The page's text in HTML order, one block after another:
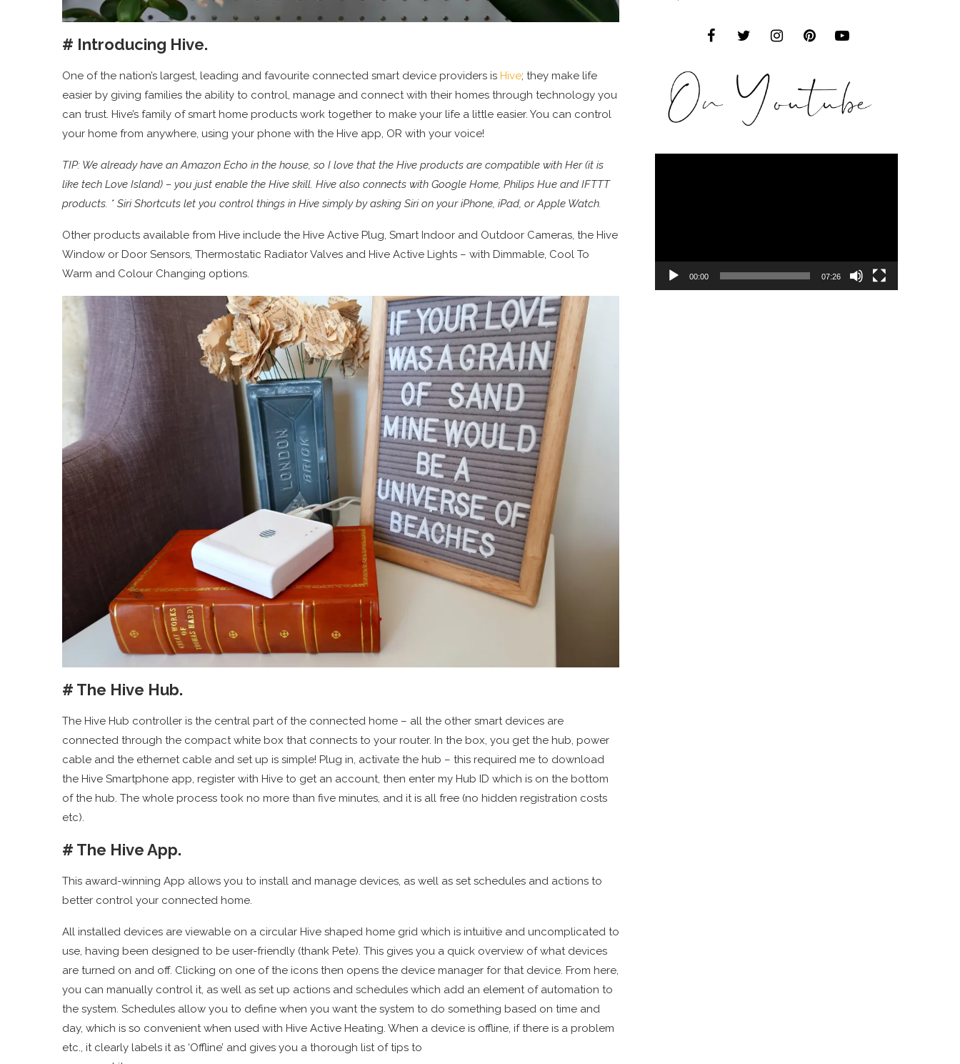
# Introducing Hive.
One of the nation’s largest, leading and favourite connected smart device providers is Hive; they make life
easier by giving families the ability to control, manage and connect with their homes through technology you
can trust. Hive’s family of smart home products work together to make your life a little easier. You can control
your home from anywhere, using your phone with the Hive app, OR with your voice!
TIP: We already have an Amazon Echo in the house, so I love that the Hive products are compatible with Her (it is
like tech Love Island) – you just enable the Hive skill. Hive also connects with Google Home, Philips Hue and IFTTT
products. * Siri Shortcuts let you control things in Hive simply by asking Siri on your iPhone, iPad, or Apple Watch.
Other products available from Hive include the Hive Active Plug, Smart Indoor and Outdoor Cameras, the Hive
Window or Door Sensors, Thermostatic Radiator Valves and Hive Active Lights – with Dimmable, Cool To
Warm and Colour Changing options.
# The Hive Hub.
The Hive Hub controller is the central part of the connected home – all the other smart devices are
connected through the compact white box that connects to your router. In the box, you get the hub, power
cable and the ethernet cable and set up is simple! Plug in, activate the hub – this required me to download
the Hive Smartphone app, register with Hive to get an account, then enter my Hub ID which is on the bottom
of the hub. The whole process took no more than five minutes, and it is all free (no hidden registration costs
etc).
# The Hive App.
This award-winning App allows you to install and manage devices, as well as set schedules and actions to
better control your connected home.
All installed devices are viewable on a circular Hive shaped home grid which is intuitive and uncomplicated to
use, having been designed to be user-friendly (thank Pete). This gives you a quick overview of what devices
are turned on and off. Clicking on one of the icons then opens the device manager for that device. From here,
you can manually control it, as well as set up actions and schedules which add an element of automation to
the system. Schedules allow you to define when you want the system to do something based on time and
day, which is so convenient when used with Hive Active Heating. When a device is offline, if there is a problem
etc., it clearly labels it as ‘Offline’ and gives you a thorough list of tips to
00:00 07:26